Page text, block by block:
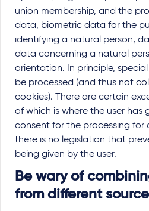
union membership, and the
data, biometric data for the
identifying a natural person,
data concerning a natural
orientation. In principle,
be processed (and thus not
cookies). There are certain
of which is where the user has
consent for the processing for
there is no legislation that
being given by the user.
Be wary of
from different